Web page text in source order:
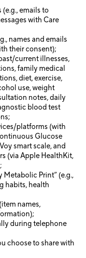
emails to
with Care
names and emails
their consent);
current illnesses,
family medical
diet, exercise,
use, weight
notes, daily
blood test
platforms (with
Glucose
smart scale, and
(via Apple HealthKit,
Metabolic Print” (e.g.,
habits, health
names,
during telephone
choose to share with